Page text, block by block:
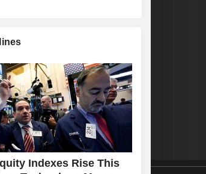
Indexes Rise This